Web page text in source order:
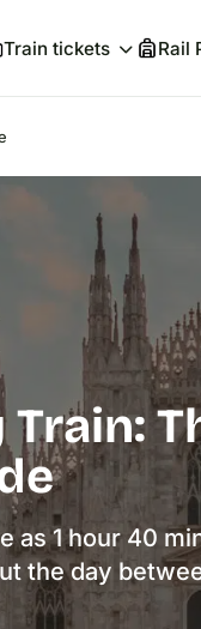
Train tickets Rail
as 1 hour 40
the day